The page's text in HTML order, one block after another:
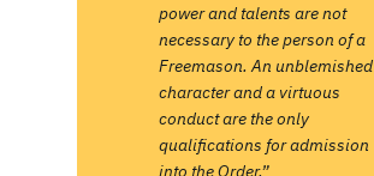
power and talents are not
necessary to the person of a
Freemason. An unblemished
character and a virtuous
conduct are the only
qualifications for admission
into the Order.”